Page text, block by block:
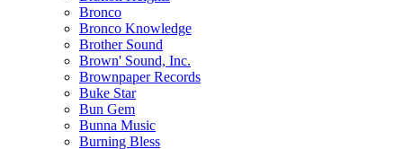
Bronco
Bronco Knowledge
Brother Sound
Brown' Sound, Inc.
Brownpaper Records
Buke Star
Bun Gem
Bunna Music
Burning Bless